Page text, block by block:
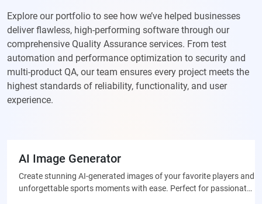
Explore our portfolio to see how we’ve helped businesses
deliver flawless, high-performing software through our
comprehensive Quality Assurance services. From test
automation and performance optimization to security and
multi-product QA, our team ensures every project meets the
highest standards of reliability, functionality, and user
experience.
AI Image Generator
Create stunning AI-generated images of your favorite players and
unforgettable sports moments with ease. Perfect for passionate